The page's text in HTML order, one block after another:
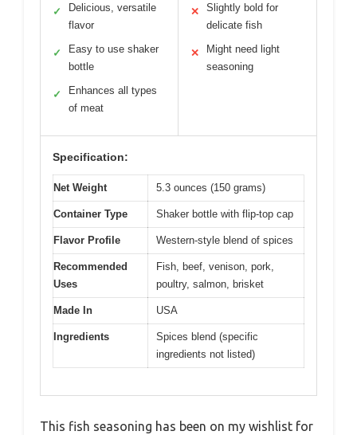
✓
Delicious, versatile
flavor
✓
Easy to use shaker
bottle
✓
Enhances all types
of meat
✕
Slightly bold for
delicate fish
✕
Might need light
seasoning
Specification:
Net Weight 5.3 ounces (150 grams)
Container Type Shaker bottle with flip-top cap
Flavor Profile Western-style blend of spices
Recommended
Uses
Fish, beef, venison, pork,
poultry, salmon, brisket
Made In USA
Ingredients
Spices blend (specific
ingredients not listed)
This fish seasoning has been on my wishlist for